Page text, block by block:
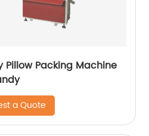
Packing Machine
a Quote